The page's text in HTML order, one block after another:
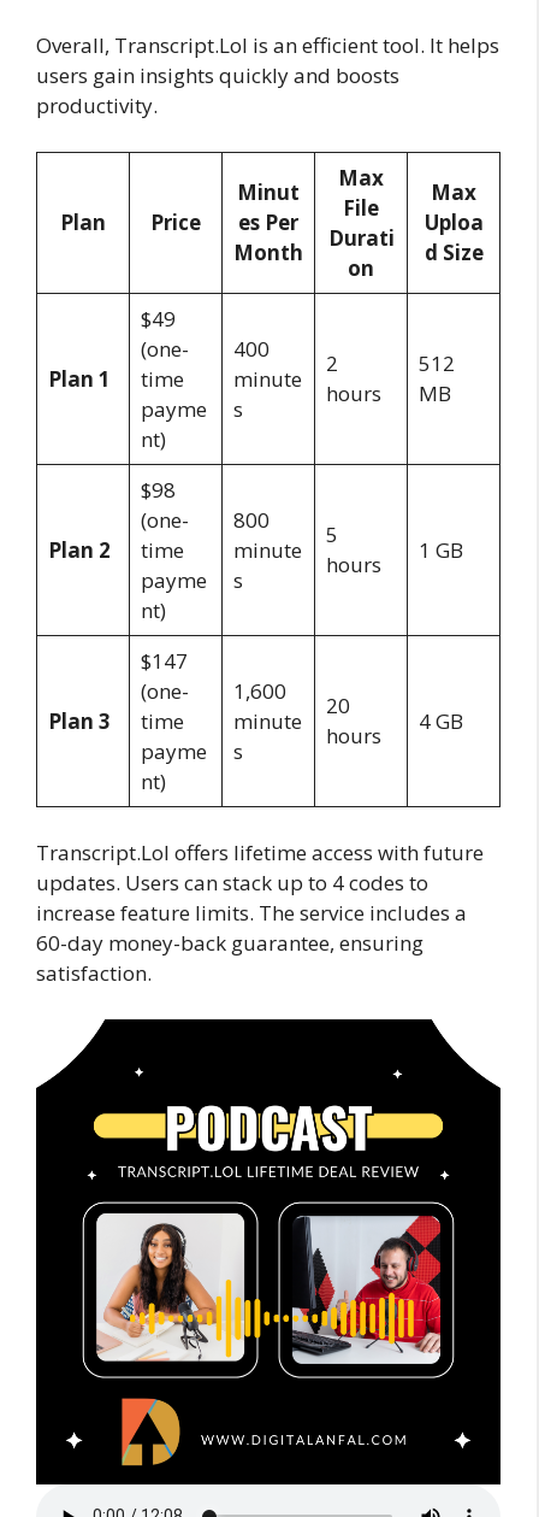
Overall, Transcript.Lol is an efficient tool. It helps
users gain insights quickly and boosts
productivity.
Plan Price
Minut
es Per
Month
Max
File
Durati
on
Max
Uploa
d Size
Plan 1
$49
(one-
time
payme
nt)
400
minute
s
2
hours
512
MB
Plan 2
$98
(one-
time
payme
nt)
800
minute
s
5
hours
1 GB
Plan 3
$147
(one-
time
payme
nt)
1,600
minute
s
20
hours
4 GB
Transcript.Lol offers lifetime access with future
updates. Users can stack up to 4 codes to
increase feature limits. The service includes a
60-day money-back guarantee, ensuring
satisfaction.